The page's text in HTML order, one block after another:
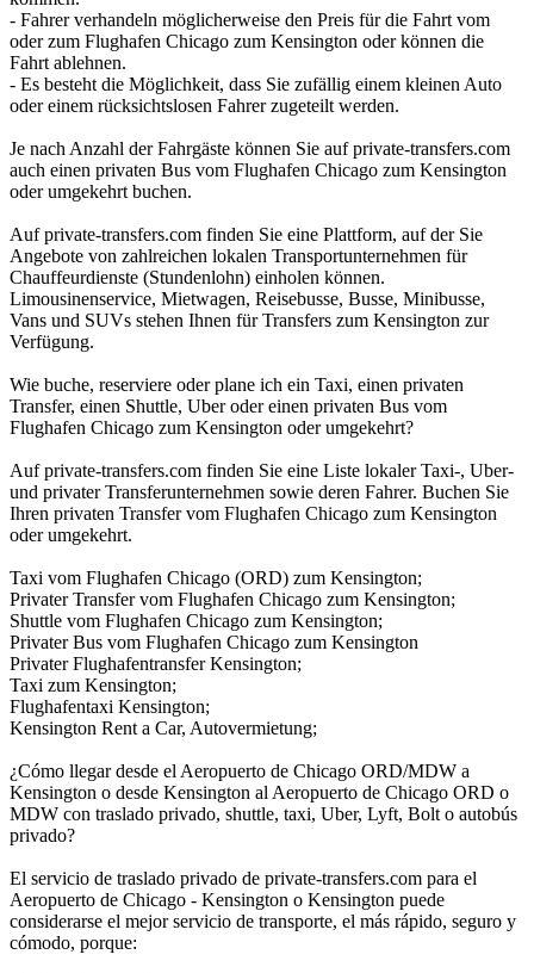
- Fahrer verhandeln möglicherweise den Preis für die Fahrt vom
oder zum Flughafen Chicago zum Kensington oder können die
Fahrt ablehnen.
- Es besteht die Möglichkeit, dass Sie zufällig einem kleinen Auto
oder einem rücksichtslosen Fahrer zugeteilt werden.
Je nach Anzahl der Fahrgäste können Sie auf private-transfers.com
auch einen privaten Bus vom Flughafen Chicago zum Kensington
oder umgekehrt buchen.
Auf private-transfers.com finden Sie eine Plattform, auf der Sie
Angebote von zahlreichen lokalen Transportunternehmen für
Chauffeurdienste (Stundenlohn) einholen können.
Limousinenservice, Mietwagen, Reisebusse, Busse, Minibusse,
Vans und SUVs stehen Ihnen für Transfers zum Kensington zur
Verfügung.
Wie buche, reserviere oder plane ich ein Taxi, einen privaten
Transfer, einen Shuttle, Uber oder einen privaten Bus vom
Flughafen Chicago zum Kensington oder umgekehrt?
Auf private-transfers.com finden Sie eine Liste lokaler Taxi-, Uber-
und privater Transferunternehmen sowie deren Fahrer. Buchen Sie
Ihren privaten Transfer vom Flughafen Chicago zum Kensington
oder umgekehrt.
Taxi vom Flughafen Chicago (ORD) zum Kensington;
Privater Transfer vom Flughafen Chicago zum Kensington;
Shuttle vom Flughafen Chicago zum Kensington;
Privater Bus vom Flughafen Chicago zum Kensington
Privater Flughafentransfer Kensington;
Taxi zum Kensington;
Flughafentaxi Kensington;
Kensington Rent a Car, Autovermietung;
¿Cómo llegar desde el Aeropuerto de Chicago ORD/MDW a
Kensington o desde Kensington al Aeropuerto de Chicago ORD o
MDW con traslado privado, shuttle, taxi, Uber, Lyft, Bolt o autobús
privado?
El servicio de traslado privado de private-transfers.com para el
Aeropuerto de Chicago - Kensington o Kensington puede
considerarse el mejor servicio de transporte, el más rápido, seguro y
cómodo, porque: